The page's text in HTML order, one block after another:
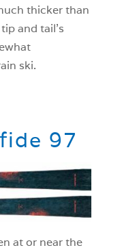
thicker than
and tail’s
ski.
97
at or near the